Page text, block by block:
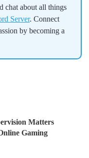
chat about all things
Server. Connect
by becoming a
Matters
Gaming